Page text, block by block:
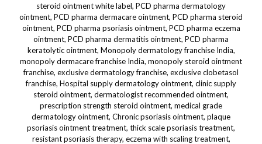
steroid ointment white label, PCD pharma dermatology
ointment, PCD pharma dermacare ointment, PCD pharma steroid
ointment, PCD pharma psoriasis ointment, PCD pharma eczema
ointment, PCD pharma dermatitis ointment, PCD pharma
keratolytic ointment, Monopoly dermatology franchise India,
monopoly dermacare franchise India, monopoly steroid ointment
franchise, exclusive dermatology franchise, exclusive clobetasol
franchise, Hospital supply dermatology ointment, clinic supply
steroid ointment, dermatologist recommended ointment,
prescription strength steroid ointment, medical grade
dermatology ointment, Chronic psoriasis ointment, plaque
psoriasis ointment treatment, thick scale psoriasis treatment,
resistant psoriasis therapy, eczema with scaling treatment,